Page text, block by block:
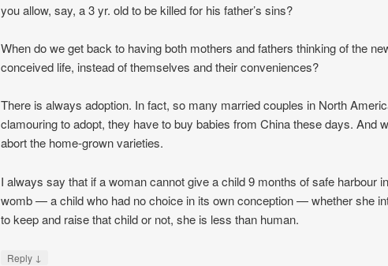
you allow, say, a 3 yr. old to be killed for his father’s sins?
When do we get back to having both mothers and fathers thinking of the
conceived life, instead of themselves and their conveniences?
There is always adoption. In fact, so many married couples in North
clamouring to adopt, they have to buy babies from China these days. And
abort the home-grown varieties.
I always say that if a woman cannot give a child 9 months of safe harbour
womb — a child who had no choice in its own conception — whether she
to keep and raise that child or not, she is less than human.
Reply ↓